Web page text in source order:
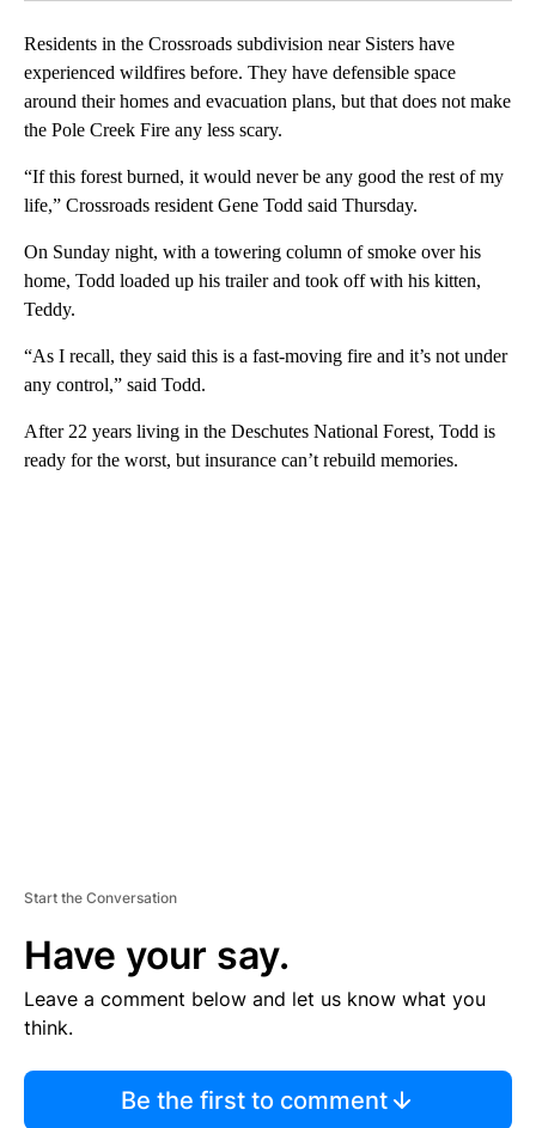
Residents in the Crossroads subdivision near Sisters have
experienced wildfires before. They have defensible space
around their homes and evacuation plans, but that does not make
the Pole Creek Fire any less scary.
“If this forest burned, it would never be any good the rest of my
life,” Crossroads resident Gene Todd said Thursday.
On Sunday night, with a towering column of smoke over his
home, Todd loaded up his trailer and took off with his kitten,
Teddy.
“As I recall, they said this is a fast-moving fire and it’s not under
any control,” said Todd.
After 22 years living in the Deschutes National Forest, Todd is
ready for the worst, but insurance can’t rebuild memories.
Start the Conversation
Have your say.
Leave a comment below and let us know what you
think.
Be the first to comment